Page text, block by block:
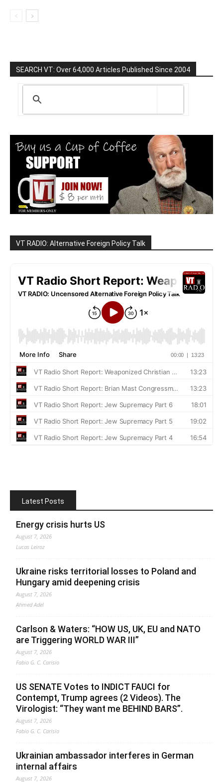
SEARCH VT: Over 64,000 Articles Published Since 2004
VT RADIO: Alternative Foreign Policy Talk
Latest Posts
Energy crisis hurts US
August 7, 2026
Lucas Leiroz
Ukraine risks territorial losses to Poland and
Hungary amid deepening crisis
August 7, 2026
Ahmed Adel
Carlson & Waters: “HOW US, UK, EU and NATO
are Triggering WORLD WAR III”
August 7, 2026
Fabio G. C. Carisio
US SENATE Votes to INDICT FAUCI for
Contempt, Trump agrees (2 Videos). The
Virologist: “They want me BEHIND BARS”.
August 7, 2026
Fabio G. C. Carisio
Ukrainian ambassador interferes in German
internal affairs
August 7, 2026